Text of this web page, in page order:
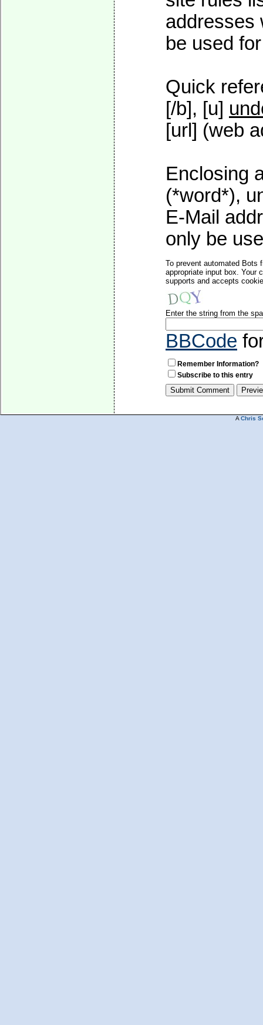
addresses
be used
Quick
[/b], [u]
[url] (web
Enclosing
(*word*),
E-Mail
only be
To prevent automated Bots
appropriate input box. Your
supports and accepts
Enter the string from the
BBCode
Remember Information?
Subscribe to this entry
A Chris